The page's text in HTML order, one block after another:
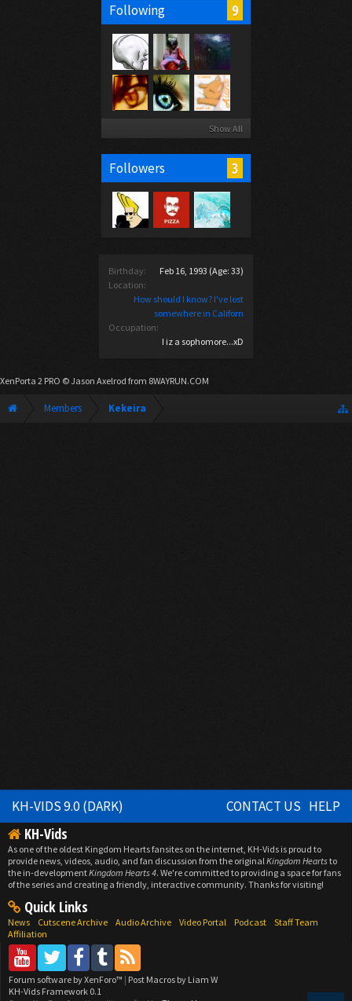
Following 9
Show All
Followers 3
Birthday: Feb 16, 1993 (Age: 33)
Location:
How should I know? I've lost
somewhere in Californ
Occupation:
I iz a sophomore...xD
XenPorta 2 PRO © Jason Axelrod from 8WAYRUN.COM
Members Kekeira
KH-VIDS 9.0 (DARK) CONTACT US HELP
KH-Vids
As one of the oldest Kingdom Hearts fansites on the internet, KH-Vids is proud to
provide news, videos, audio, and fan discussion from the originalKingdom Heartsto
the in-developmentKingdom Hearts 4. We're committed to providing a space for fans
of the series and creating a friendly, interactive community. Thanks for visiting!
Quick Links
News Cutscene Archive Audio Archive Video Portal Podcast
Staff Team
Affiliation
Forum software by XenForo™ | Post Macros by Liam W
KH-Vids Framework 0.1